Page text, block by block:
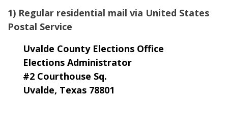
1) Regular residential mail via United States
Postal Service
Uvalde County Elections Office
Elections Administrator
#2 Courthouse Sq.
Uvalde, Texas 78801